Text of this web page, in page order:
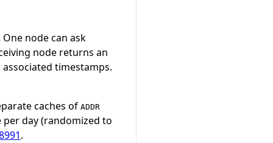
node can ask
node returns an
timestamps.
caches of ADDR
day (randomized to
.